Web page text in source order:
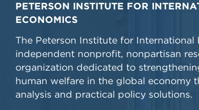
PETERSON INSTITUTE FOR
ECONOMICS
The Peterson Institute for International
independent nonprofit, nonpartisan
organization dedicated to
human welfare in the global economy
analysis and practical policy solutions.